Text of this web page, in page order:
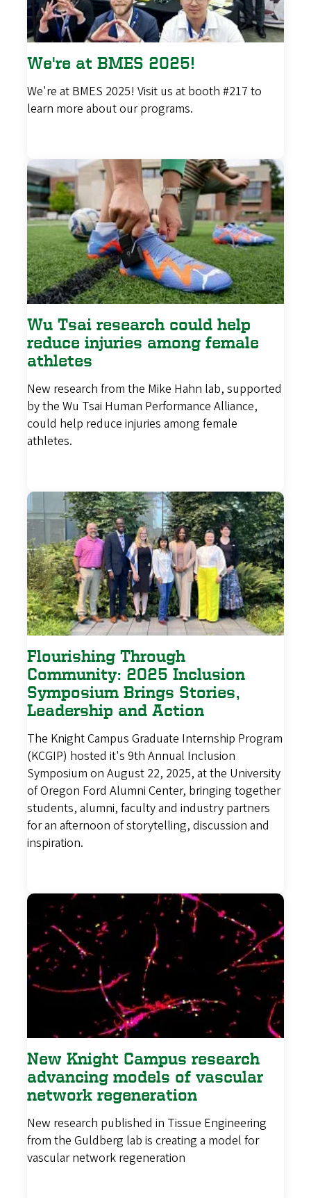
We're at BMES 2025!
We're at BMES 2025! Visit us at booth #217 to
learn more about our programs.
Wu Tsai research could help
reduce injuries among female
athletes
New research from the Mike Hahn lab, supported
by the Wu Tsai Human Performance Alliance,
could help reduce injuries among female
athletes.
Flourishing Through
Community: 2025 Inclusion
Symposium Brings Stories,
Leadership and Action
The Knight Campus Graduate Internship Program
(KCGIP) hosted it's 9th Annual Inclusion
Symposium on August 22, 2025, at the University
of Oregon Ford Alumni Center, bringing together
students, alumni, faculty and industry partners
for an afternoon of storytelling, discussion and
inspiration.
New Knight Campus research
advancing models of vascular
network regeneration
New research published in Tissue Engineering
from the Guldberg lab is creating a model for
vascular network regeneration